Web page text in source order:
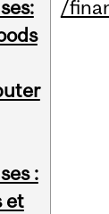
:
et
/